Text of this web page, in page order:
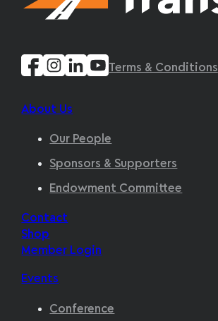
Terms & Conditions
About Us
Our People
Sponsors & Supporters
Endowment Committee
Contact
Shop
Member Login
Events
Conference